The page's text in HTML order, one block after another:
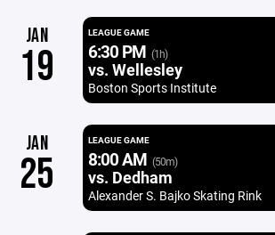
JAN
19
LEAGUE GAME
6:30 PM (1h)
vs. Wellesley
Boston Sports Institute
JAN
25
LEAGUE GAME
8:00 AM (50m)
vs. Dedham
Alexander S. Bajko Skating Rink